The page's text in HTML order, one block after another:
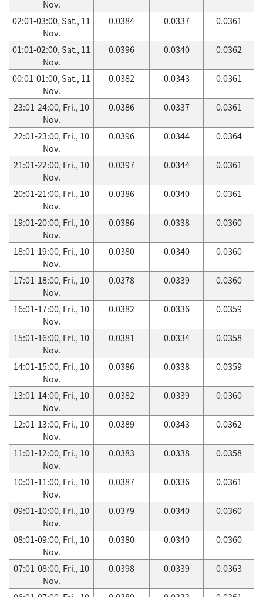
Nov.
02:01-03:00, Sat., 11
Nov.
0.0384 0.0337 0.0361
01:01-02:00, Sat., 11
Nov.
0.0396 0.0340 0.0362
00:01-01:00, Sat., 11
Nov.
0.0382 0.0343 0.0361
23:01-24:00, Fri., 10
Nov.
0.0386 0.0337 0.0361
22:01-23:00, Fri., 10
Nov.
0.0396 0.0344 0.0364
21:01-22:00, Fri., 10
Nov.
0.0397 0.0344 0.0361
20:01-21:00, Fri., 10
Nov.
0.0386 0.0340 0.0361
19:01-20:00, Fri., 10
Nov.
0.0386 0.0338 0.0360
18:01-19:00, Fri., 10
Nov.
0.0380 0.0340 0.0360
17:01-18:00, Fri., 10
Nov.
0.0378 0.0339 0.0360
16:01-17:00, Fri., 10
Nov.
0.0382 0.0336 0.0359
15:01-16:00, Fri., 10
Nov.
0.0381 0.0334 0.0358
14:01-15:00, Fri., 10
Nov.
0.0386 0.0338 0.0359
13:01-14:00, Fri., 10
Nov.
0.0382 0.0339 0.0360
12:01-13:00, Fri., 10
Nov.
0.0389 0.0343 0.0362
11:01-12:00, Fri., 10
Nov.
0.0383 0.0338 0.0358
10:01-11:00, Fri., 10
Nov.
0.0387 0.0336 0.0361
09:01-10:00, Fri., 10
Nov.
0.0379 0.0340 0.0360
08:01-09:00, Fri., 10
Nov.
0.0380 0.0340 0.0360
07:01-08:00, Fri., 10
Nov.
0.0398 0.0339 0.0363